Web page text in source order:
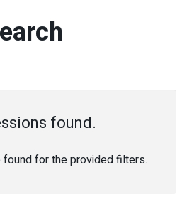
found.
for the provided filters.